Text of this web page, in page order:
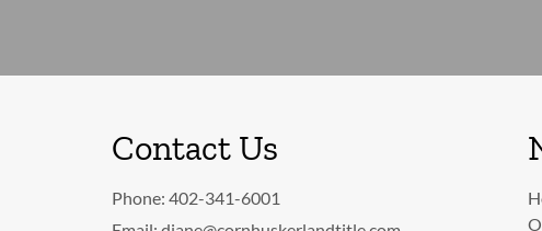
Contact Us
Phone: 402-341-6001